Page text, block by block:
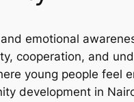
emotional
cooperation, and
young people feel
development in